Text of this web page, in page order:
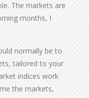
The markets are
months, I
normally be to
tailored to your
indices work
the markets,